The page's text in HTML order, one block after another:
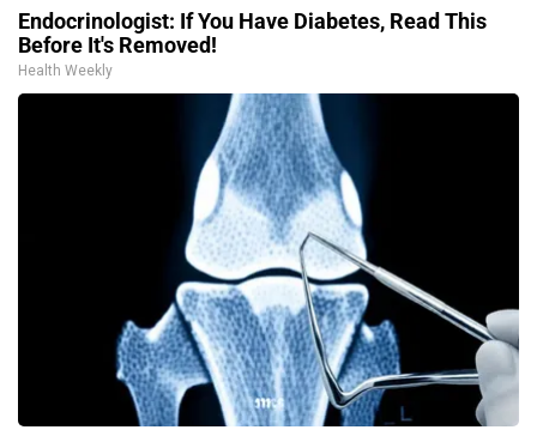
Endocrinologist: If You Have Diabetes, Read This
Before It's Removed!
Health Weekly